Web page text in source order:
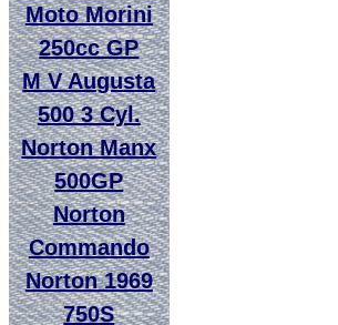
Moto Morini
250cc GP
M V Augusta
500 3 Cyl.
Norton Manx
500GP
Norton
Commando
Norton 1969
750S